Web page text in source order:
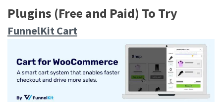
Plugins (Free and Paid) To Try
FunnelKit Cart